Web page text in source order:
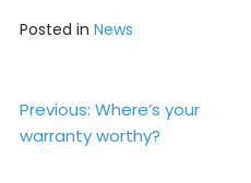
Posted in News
Post
navigation
Previous: Where’s your
warranty worthy?